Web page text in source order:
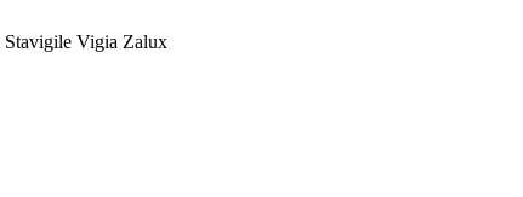
Vigia Zalux